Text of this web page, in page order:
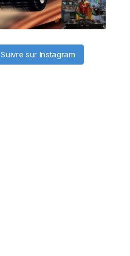
Suivre sur Instagram